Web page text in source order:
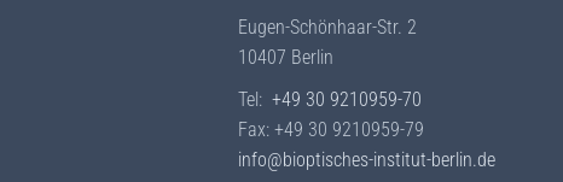
Eugen-Schönhaar-Str. 2
10407 Berlin
Tel: +49 30 9210959-70
Fax: +49 30 9210959-79
info@bioptisches-institut-berlin.de